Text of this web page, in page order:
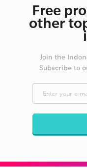
Free
other
Join the
Subscribe to